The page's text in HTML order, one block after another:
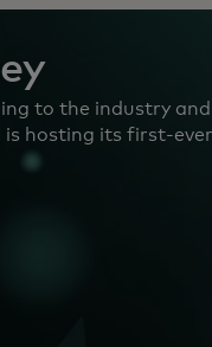
to the industry
is hosting its first-